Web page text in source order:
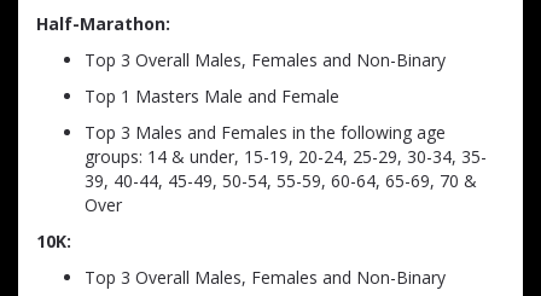
Half-Marathon:
Top 3 Overall Males, Females and Non-Binary
Top 1 Masters Male and Female
Top 3 Males and Females in the following age
groups: 14 & under, 15-19, 20-24, 25-29, 30-34, 35-
39, 40-44, 45-49, 50-54, 55-59, 60-64, 65-69, 70 &
Over
10K:
Top 3 Overall Males, Females and Non-Binary